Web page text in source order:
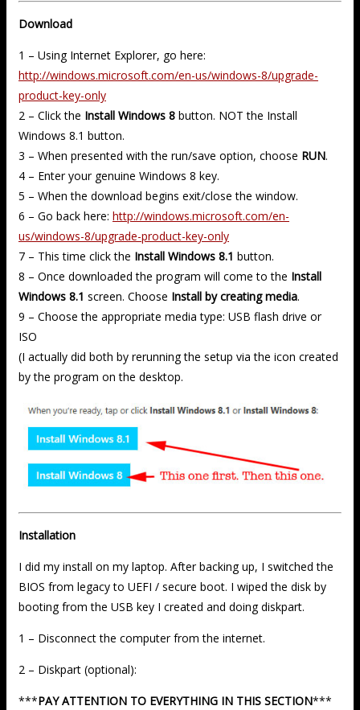
Download
1 – Using Internet Explorer, go here:
http://windows.microsoft.com/en-us/windows-8/upgrade-
product-key-only
2 – Click the Install Windows 8 button. NOT the Install
Windows 8.1 button.
3 – When presented with the run/save option, choose RUN.
4 – Enter your genuine Windows 8 key.
5 – When the download begins exit/close the window.
6 – Go back here: http://windows.microsoft.com/en-
us/windows-8/upgrade-product-key-only
7 – This time click the Install Windows 8.1 button.
8 – Once downloaded the program will come to the Install
Windows 8.1 screen. Choose Install by creating media.
9 – Choose the appropriate media type: USB flash drive or
ISO
(I actually did both by rerunning the setup via the icon created
by the program on the desktop.
Installation
I did my install on my laptop. After backing up, I switched the
BIOS from legacy to UEFI / secure boot. I wiped the disk by
booting from the USB key I created and doing diskpart.
1 – Disconnect the computer from the internet.
2 – Diskpart (optional):
***PAY ATTENTION TO EVERYTHING IN THIS SECTION***